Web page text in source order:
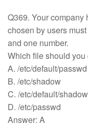
Q369. Your
chosen by users
and one number.
Which file should
A. /etc/default/passwd
B. /etc/shadow
C. /etc/default/shadow
D. /etc/passwd
Answer: A